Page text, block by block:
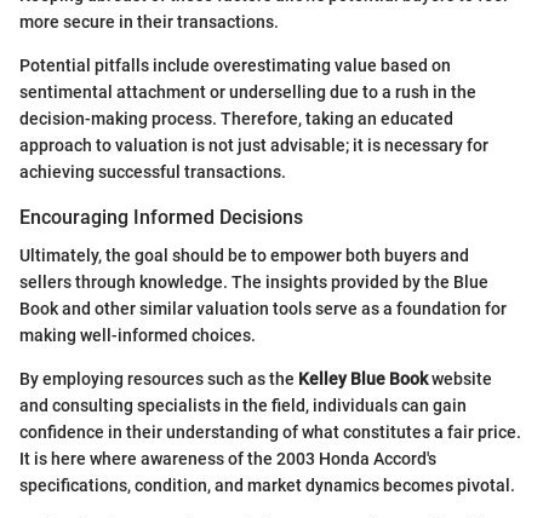
more secure in their transactions.
Potential pitfalls include overestimating value based on
sentimental attachment or underselling due to a rush in the
decision-making process. Therefore, taking an educated
approach to valuation is not just advisable; it is necessary for
achieving successful transactions.
Encouraging Informed Decisions
Ultimately, the goal should be to empower both buyers and
sellers through knowledge. The insights provided by the Blue
Book and other similar valuation tools serve as a foundation for
making well-informed choices.
By employing resources such as the Kelley Blue Bookwebsite
and consulting specialists in the field, individuals can gain
confidence in their understanding of what constitutes a fair price.
It is here where awareness of the 2003 Honda Accord's
specifications, condition, and market dynamics becomes pivotal.